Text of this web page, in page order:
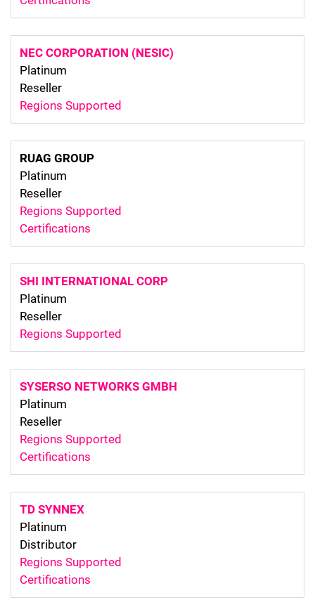
NEC CORPORATION (NESIC)
Platinum
Reseller
Regions Supported
RUAG GROUP
Platinum
Reseller
Regions Supported
Certifications
SHI INTERNATIONAL CORP
Platinum
Reseller
Regions Supported
SYSERSO NETWORKS GMBH
Platinum
Reseller
Regions Supported
Certifications
TD SYNNEX
Platinum
Distributor
Regions Supported
Certifications